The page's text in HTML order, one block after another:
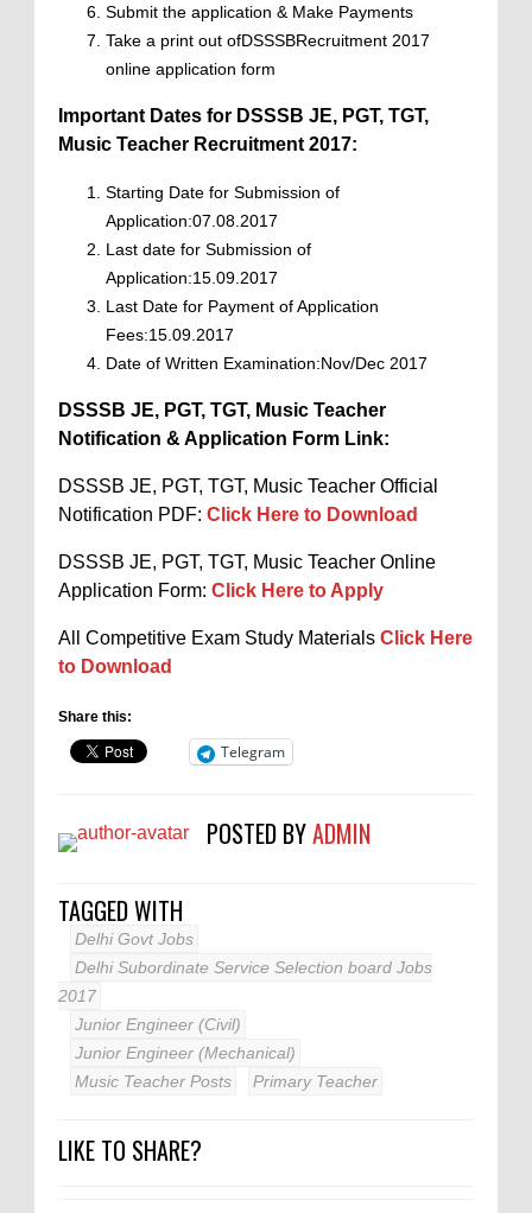
Submit the application & Make Payments
Take a print out ofDSSSBRecruitment 2017
online application form
Important Dates for DSSSB JE, PGT, TGT,
Music Teacher Recruitment 2017:
Starting Date for Submission of
Application:07.08.2017
Last date for Submission of
Application:15.09.2017
Last Date for Payment of Application
Fees:15.09.2017
Date of Written Examination:Nov/Dec 2017
DSSSB JE, PGT, TGT, Music Teacher
Notification & Application Form Link:
DSSSB JE, PGT, TGT, Music Teacher Official
Notification PDF: Click Here to Download
DSSSB JE, PGT, TGT, Music Teacher Online
Application Form: Click Here to Apply
All Competitive Exam Study Materials Click Here
to Download
Share this:
Telegram
POSTED BYADMIN
TAGGED WITH
Delhi Govt Jobs
Delhi Subordinate Service Selection board Jobs
2017
Junior Engineer (Civil)
Junior Engineer (Mechanical)
Music Teacher Posts
Primary Teacher
LIKE TO SHARE?